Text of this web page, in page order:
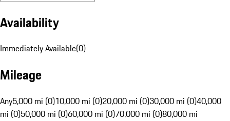
Availability
Immediately Available(0)
Mileage
Any5,000 mi (0)10,000 mi (0)20,000 mi (0)30,000 mi (0)40,000
mi (0)50,000 mi (0)60,000 mi (0)70,000 mi (0)80,000 mi